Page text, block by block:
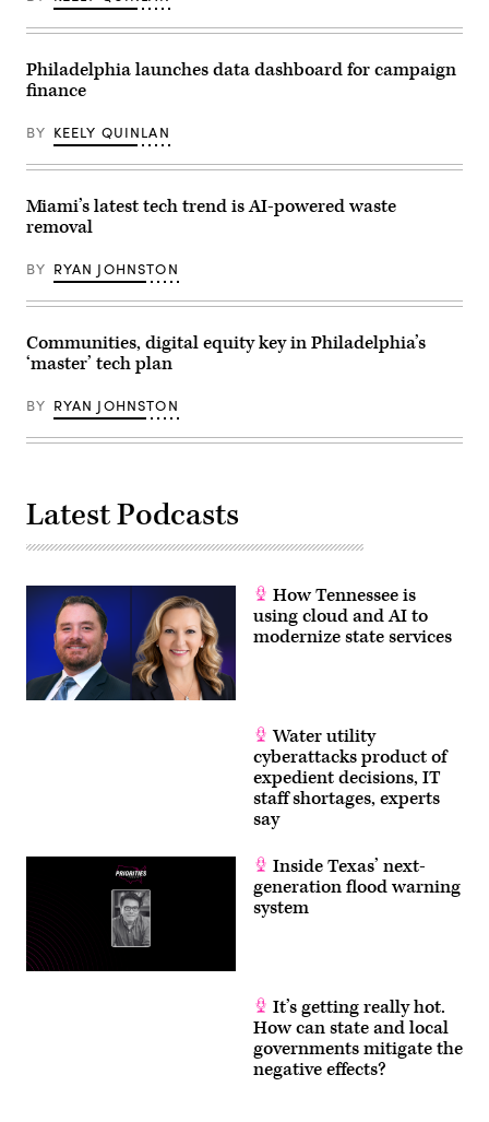
Philadelphia launches data dashboard for campaign
finance
BY KEELY QUINLAN
Miami’s latest tech trend is AI-powered waste
removal
BY RYAN JOHNSTON
Communities, digital equity key in Philadelphia’s
‘master’ tech plan
BY RYAN JOHNSTON
Latest Podcasts
How Tennessee is
using cloud and AI to
modernize state services
Water utility
cyberattacks product of
expedient decisions, IT
staff shortages, experts
say
Inside Texas’ next-
generation flood warning
system
It’s getting really hot.
How can state and local
governments mitigate the
negative effects?